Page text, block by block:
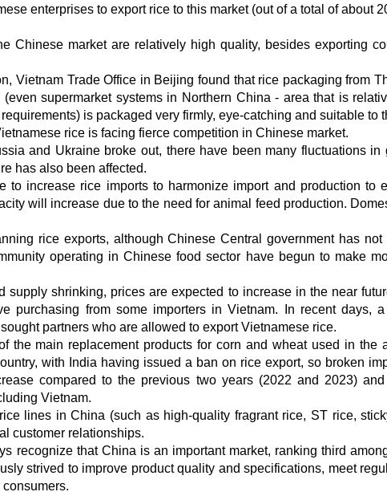
enterprises to export rice to this market (out of a total of about
Chinese market are relatively high quality, besides exporting
Vietnam Trade Office in Beijing found that rice packaging from
supermarket systems in Northern China - area that is
is packaged very firmly, eye-catching and suitable to
rice is facing fierce competition in Chinese market.
and Ukraine broke out, there have been many fluctuations in
has also been affected.
to increase rice imports to harmonize import and production to
will increase due to the need for animal feed production.
rice exports, although Chinese Central government has not
operating in Chinese food sector have begun to make
supply shrinking, prices are expected to increase in the near
purchasing from some importers in Vietnam. In recent days,
partners who are allowed to export Vietnamese rice.
the main replacement products for corn and wheat used in the
with India having issued a ban on rice export, so broken
compared to the previous two years (2022 and 2023) and
Vietnam.
lines in China (such as high-quality fragrant rice, ST rice,
customer relationships.
recognize that China is an important market, ranking third
strived to improve product quality and specifications, meet